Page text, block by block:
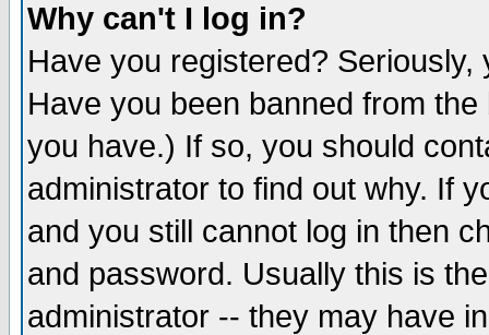
Why can't I log in?
Have you registered?
Have you been banned from
you have.) If so, you should
administrator to find out why. If
and you still cannot log in then
and password. Usually this is
administrator -- they may have